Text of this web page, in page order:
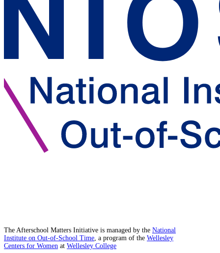
The Afterschool Matters Initiative is managed by the National
Institute on Out-of-School Time , a program of the Wellesley
Centers for Women at Wellesley College